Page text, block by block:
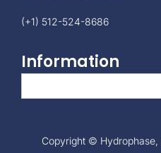
(+1) 512-524-8686
Information
Search
Copyright © Hydrophase,